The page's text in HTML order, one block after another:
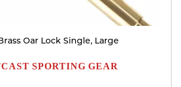
Oar Lock Single, Large
SPORTING GEAR